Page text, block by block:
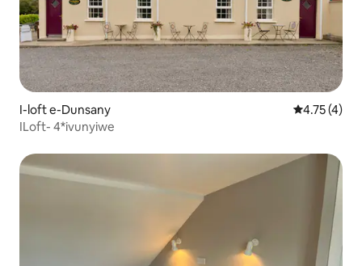
I-loft e-Dunsany 4.75
4.75 (4)
ILoft- 4*ivunyiwe